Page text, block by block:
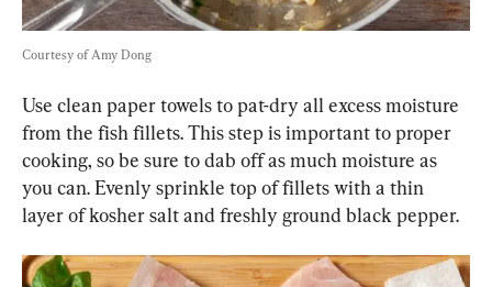
Courtesy of Amy Dong
Use clean paper towels to pat-dry all excess moisture
from the fish fillets. This step is important to proper
cooking, so be sure to dab off as much moisture as
you can. Evenly sprinkle top of fillets with a thin
layer of kosher salt and freshly ground black pepper.